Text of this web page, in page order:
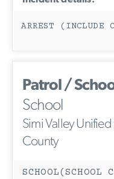
ARREST (INCLUDE
Patrol /
School
Simi Valley
County
SCHOOL(SCHOOL